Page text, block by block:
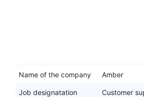
Name of the company Amber
Job designatation Customer